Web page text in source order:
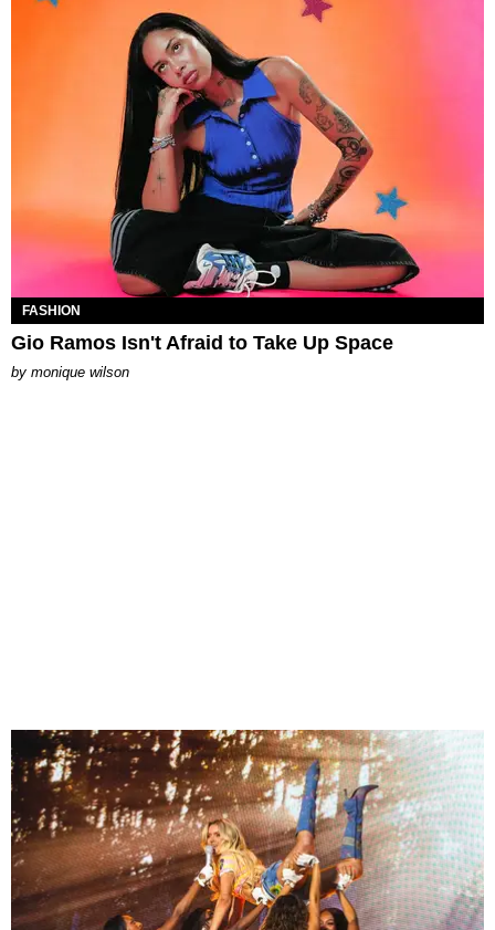
FASHION
Gio Ramos Isn't Afraid to Take Up Space
by monique wilson